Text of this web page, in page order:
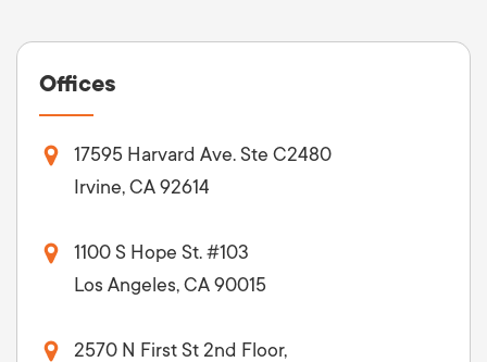
Offices
17595 Harvard Ave. Ste C2480
Irvine, CA 92614
1100 S Hope St. #103
Los Angeles, CA 90015
2570 N First St 2nd Floor,